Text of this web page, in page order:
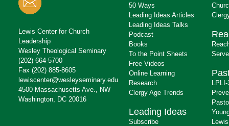
Lewis Center for Church
Leadership
Wesley Theological Seminary
(202) 664-5700
Fax (202) 885-8605
lewiscenter@wesleyseminary.edu
4500 Massachusetts Ave., NW
Washington, DC 20016
50 Ways
Leading Ideas Articles
Leading Ideas Talks
Podcast
Books
To the Point Sheets
Free Videos
Online Learning
Research
Clergy Age Trends
Leading Ideas
Subscribe